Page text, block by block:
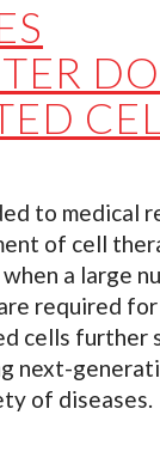
to medical
of cell
a large
required
cells further
next-
of diseases.